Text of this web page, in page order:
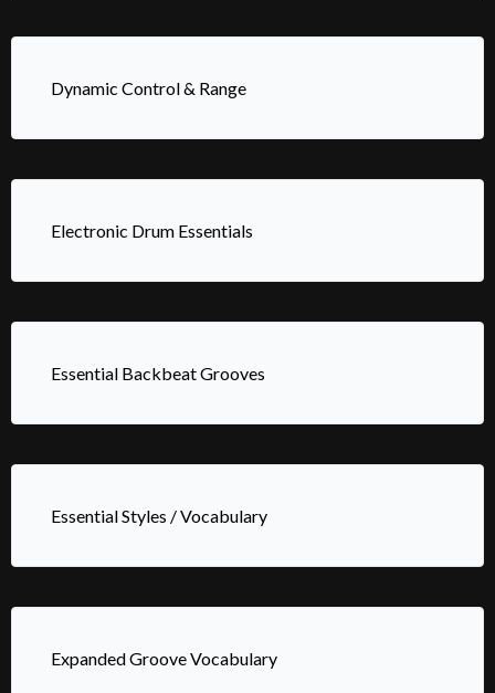
Dynamic Control & Range
Electronic Drum Essentials
Essential Backbeat Grooves
Essential Styles / Vocabulary
Expanded Groove Vocabulary